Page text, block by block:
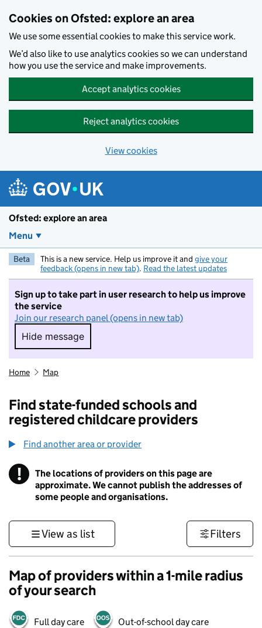
Cookies on Ofsted: explore an area
We use some essential cookies to make this service work.
We’d also like to use analytics cookies so we can understand
how you use the service and make improvements.
Accept analytics cookies
Reject analytics cookies
View cookies
Ofsted: explore an area
Menu
Beta This is a new service. Help us improve it and give your
feedback (opens in new tab). Read the latest updates
Sign up to take part in user research to help us improve
the service
Join our research panel (opens in new tab)
Hide message
Hide message. I do not want to take part in
Home Map
Find state-funded schools and
registered childcare providers
Find another area or provider
! Information
The locations of providers on this page are
approximate. We cannot publish the addresses of
some people and organisations.
View as list Filters
Map of providers within a 1-mile radius
of your search
Full day care Out-of-school day care